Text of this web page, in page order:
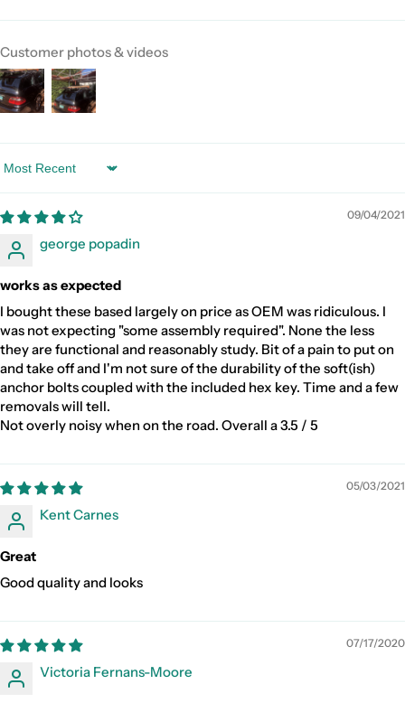
Customer photos & videos
Sort by
09/04/2021
george popadin
works as expected
I bought these based largely on price as OEM was ridiculous. I
was not expecting "some assembly required". None the less
they are functional and reasonably study. Bit of a pain to put on
and take off and I'm not sure of the durability of the soft(ish)
anchor bolts coupled with the included hex key. Time and a few
removals will tell.
Not overly noisy when on the road. Overall a 3.5 / 5
05/03/2021
Kent Carnes
Great
Good quality and looks
07/17/2020
Victoria Fernans-Moore